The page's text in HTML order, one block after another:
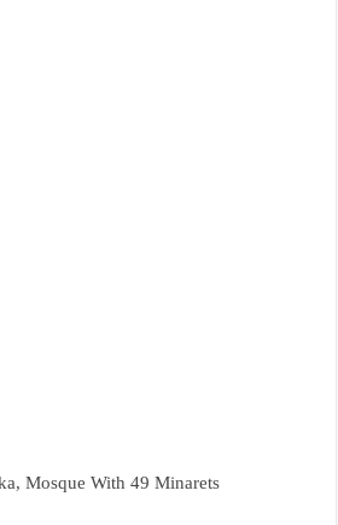
Mosque With 49 Minarets